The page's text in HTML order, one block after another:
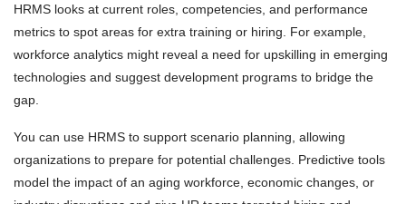
HRMS looks at current roles, competencies, and performance
metrics to spot areas for extra training or hiring. For example,
workforce analytics might reveal a need for upskilling in emerging
technologies and suggest development programs to bridge the
gap.
You can use HRMS to support scenario planning, allowing
organizations to prepare for potential challenges. Predictive tools
model the impact of an aging workforce, economic changes, or